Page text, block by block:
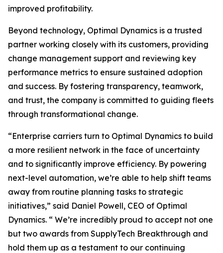
improved profitability.
Beyond technology, Optimal Dynamics is a trusted
partner working closely with its customers, providing
change management support and reviewing key
performance metrics to ensure sustained adoption
and success. By fostering transparency, teamwork,
and trust, the company is committed to guiding fleets
through transformational change.
“Enterprise carriers turn to Optimal Dynamics to build
a more resilient network in the face of uncertainty
and to significantly improve efficiency. By powering
next-level automation, we’re able to help shift teams
away from routine planning tasks to strategic
initiatives,” said Daniel Powell, CEO of Optimal
Dynamics. “ We’re incredibly proud to accept not one
but two awards from SupplyTech Breakthrough and
hold them up as a testament to our continuing